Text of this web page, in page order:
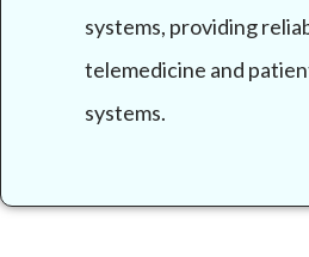
systems, providing
telemedicine and
systems.